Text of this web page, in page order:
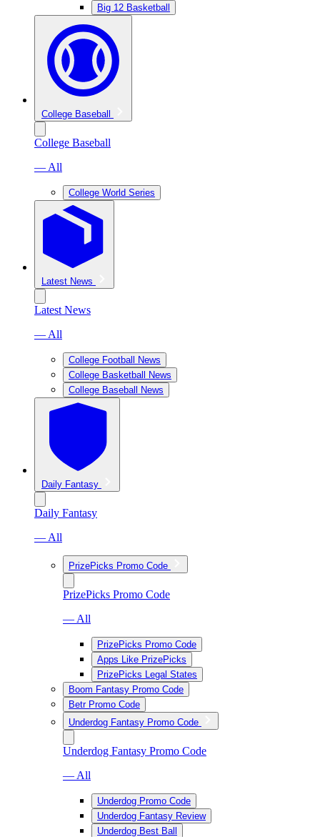
Big 12 Basketball
College Baseball
College Baseball
— All
College World Series
Latest News
Latest News
— All
College Football News
College Basketball News
College Baseball News
Daily Fantasy
Daily Fantasy
— All
PrizePicks Promo Code
PrizePicks Promo Code
— All
PrizePicks Promo Code
Apps Like PrizePicks
PrizePicks Legal States
Boom Fantasy Promo Code
Betr Promo Code
Underdog Fantasy Promo Code
Underdog Fantasy Promo Code
— All
Underdog Promo Code
Underdog Fantasy Review
Underdog Best Ball